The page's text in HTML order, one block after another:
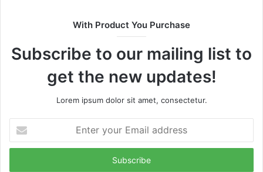
With Product You Purchase
Subscribe to our mailing list to
get the new updates!
Lorem ipsum dolor sit amet, consectetur.
your
Email